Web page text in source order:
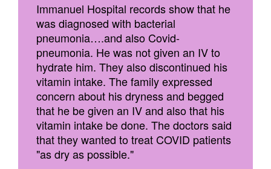
Immanuel Hospital records show that he
was diagnosed with bacterial
pneumonia….and also Covid-
pneumonia. He was not given an IV to
hydrate him. They also discontinued his
vitamin intake. The family expressed
concern about his dryness and begged
that he be given an IV and also that his
vitamin intake be done. The doctors said
that they wanted to treat COVID patients
"as dry as possible."